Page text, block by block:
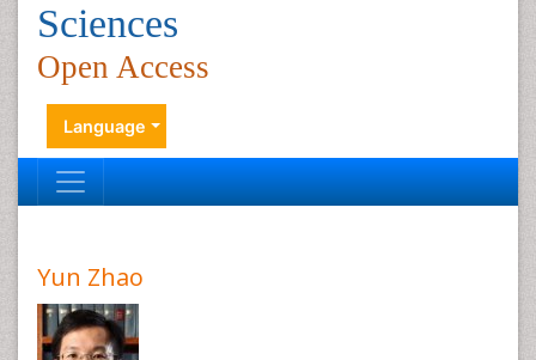
Sciences
Open Access
Language
Yun Zhao